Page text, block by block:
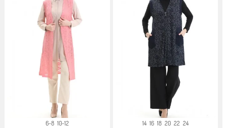
6-8 10-12 14 16 18 20 22 24